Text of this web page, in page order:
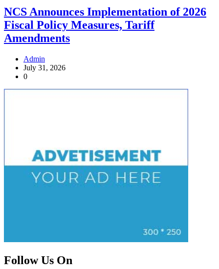
NCS Announces Implementation of 2026
Fiscal Policy Measures, Tariff
Amendments
Admin
July 31, 2026
0
Follow Us On